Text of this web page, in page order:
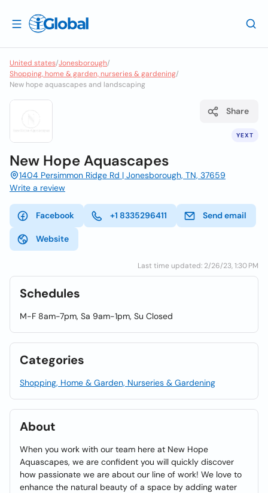
United states/Jonesborough/
Shopping, home & garden, nurseries & gardening/
New hope aquascapes and landscaping
YEXT
Share
New Hope Aquascapes
1404 Persimmon Ridge Rd | Jonesborough, TN, 37659
Write a review
Facebook +1 8335296411 Send email
Website
Last time updated: 2/26/23, 1:30 PM
Schedules
M-F 8am-7pm, Sa 9am-1pm, Su Closed
Categories
Shopping, Home & Garden, Nurseries & Gardening
About
When you work with our team here at New Hope
Aquascapes, we are confident you will quickly discover
how passionate we are about our line of work! We love to
enhance the natural beauty of a space by adding water